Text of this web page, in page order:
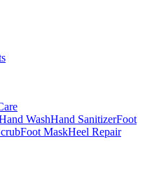
WashHand SanitizerFoot
Foot MaskHeel Repair